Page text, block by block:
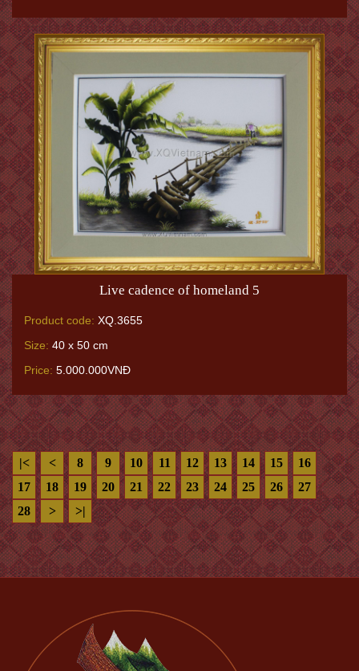
Live cadence of homeland 5
Product code: XQ.3655
Size: 40 x 50 cm
Price: 5.000.000VNĐ
|< < 8 9 10 11 12 13 14 15
16
17
18 19 20 21 22 23 24 25 26
27
28
> >|